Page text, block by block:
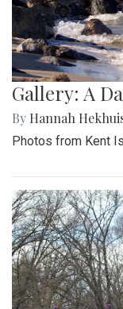
Gallery: A
By Hannah
Photos from Kent